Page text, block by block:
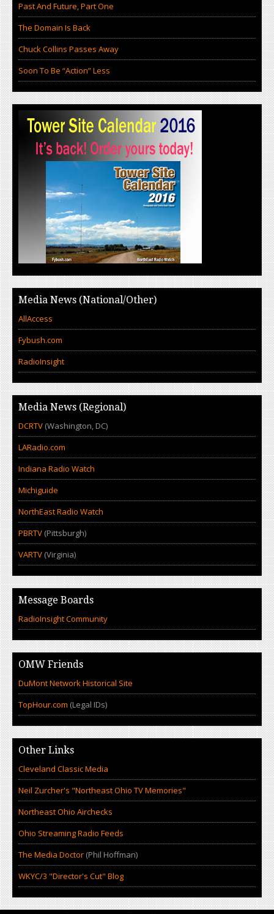
Past And Future, Part One
The Domain Is Back
Chuck Collins Passes Away
Soon To Be “Action” Less
Media News (National/Other)
AllAccess
Fybush.com
RadioInsight
Media News (Regional)
DCRTV (Washington, DC)
LARadio.com
Indiana Radio Watch
Michiguide
NorthEast Radio Watch
PBRTV (Pittsburgh)
VARTV (Virginia)
Message Boards
RadioInsight Community
OMW Friends
DuMont Network Historical Site
TopHour.com (Legal IDs)
Other Links
Cleveland Classic Media
Neil Zurcher's "Northeast Ohio TV Memories"
Northeast Ohio Airchecks
Ohio Streaming Radio Feeds
The Media Doctor (Phil Hoffman)
WKYC/3 "Director's Cut" Blog